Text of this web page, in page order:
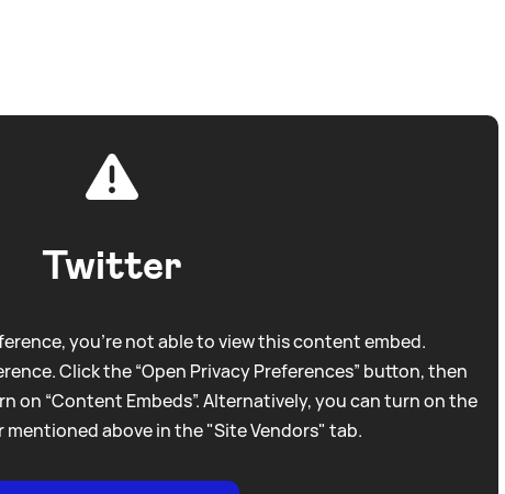
Twitter
you're not able to view this content embed.
Click the “Open Privacy Preferences” button, then
on “Content Embeds”. Alternatively, you can turn on the
mentioned above in the "Site Vendors" tab.